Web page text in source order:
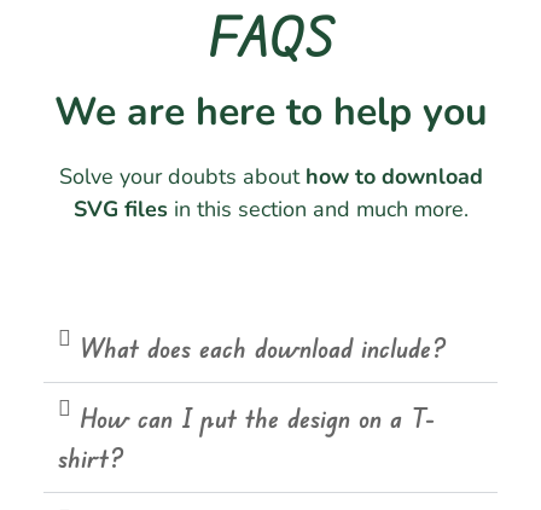
FAQS
We are here to help you
Solve your doubts about how to download
SVG filesin this section and much more.
What does each download include?
How can I put the design on a T-
shirt?